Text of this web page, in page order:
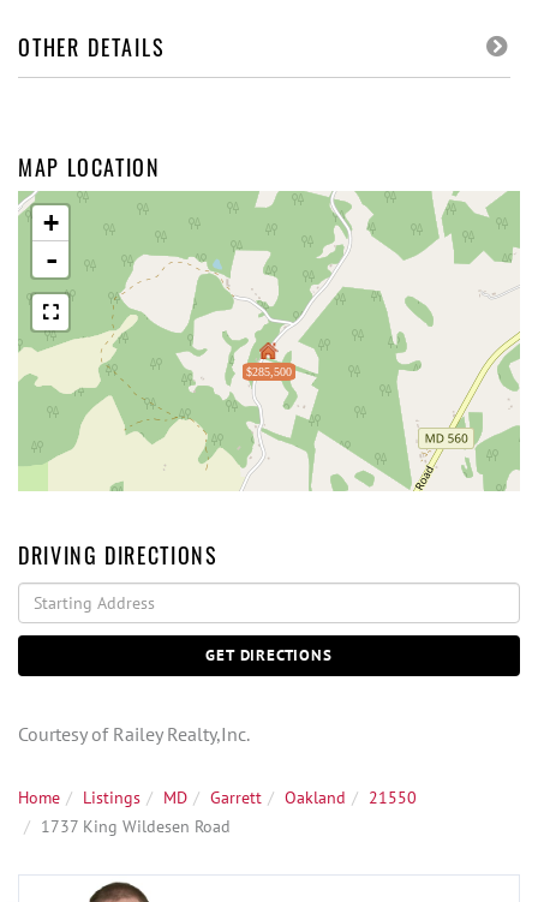
OTHER DETAILS
MAP LOCATION
$285,500
+
-
DRIVING DIRECTIONS
Driving
Directions
GET DIRECTIONS
Courtesy of Railey Realty,Inc.
Home Listings MD Garrett Oakland
21550
1737 King Wildesen Road